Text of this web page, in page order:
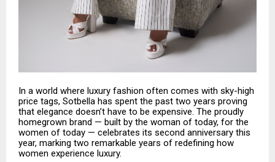
In a world where luxury fashion often comes with sky-high
price tags, Sotbella has spent the past two years proving
that elegance doesn’t have to be expensive. The proudly
homegrown brand — built by the woman of today, for the
women of today — celebrates its second anniversary this
year, marking two remarkable years of redefining how
women experience luxury.